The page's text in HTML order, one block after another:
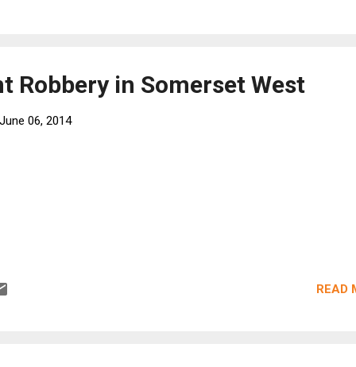
Robbery in Somerset West
June 06, 2014
READ